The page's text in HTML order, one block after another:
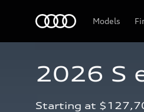
Models
2026 S
Starting at